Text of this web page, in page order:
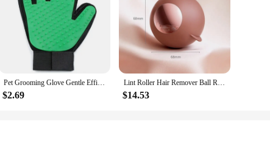
Pet Grooming Glove Gentle Efficient Hair Remover Mitt Cat Accessories dog Glove for Dogs Cats Pet Products Supplies
$2.69
Lint Roller Hair Remover Ball Reusable Gel Lint Roller For Pet Hair Upgrading Reusable Lint Rollers Washable Sticky Roller Ball
$14.53